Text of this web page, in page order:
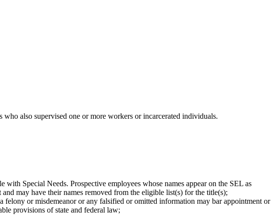
also supervised one or more workers or incarcerated individuals.
Special Needs. Prospective employees whose names appear on the SEL as
may have their names removed from the eligible list(s) for the title(s);
or misdemeanor or any falsified or omitted information may bar appointment or
provisions of state and federal law;